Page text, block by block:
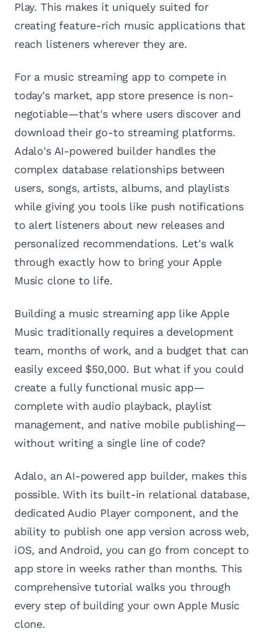
Play. This makes it uniquely suited for
creating feature-rich music applications that
reach listeners wherever they are.
For a music streaming app to compete in
today's market, app store presence is non-
negotiable—that's where users discover and
download their go-to streaming platforms.
Adalo's AI-powered builder handles the
complex database relationships between
users, songs, artists, albums, and playlists
while giving you tools like push notifications
to alert listeners about new releases and
personalized recommendations. Let's walk
through exactly how to bring your Apple
Music clone to life.
Building a music streaming app like Apple
Music traditionally requires a development
team, months of work, and a budget that can
easily exceed $50,000. But what if you could
create a fully functional music app—
complete with audio playback, playlist
management, and native mobile publishing—
without writing a single line of code?
Adalo, an AI-powered app builder, makes this
possible. With its built-in relational database,
dedicated Audio Player component, and the
ability to publish one app version across web,
iOS, and Android, you can go from concept to
app store in weeks rather than months. This
comprehensive tutorial walks you through
every step of building your own Apple Music
clone.